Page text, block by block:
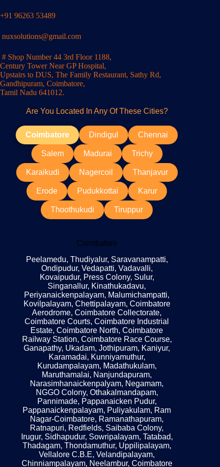
+91 96263 53489
nuxsolutions@gmail.com
# Shop Number 44 3rd Floor 1188,
Century Tower Near GP Hospital,
Upstairs to DUS, The Family Restaurant, Sathy Rd,
Gandhipuram, Coimbatore,
Tamil Nadu 641012.
Are You Located In Any Of These Cities?
Coimbatore Dindigul Chennai
Salem Madurai Trichy
Karaikudi Nagercoil Thanjavur
Erode Pudukkottai Karur
Thoothukudi Tiruppur
Coimbatore
Peelamedu, Thudiyalur, Saravanampatti,
Ondipudur, Vedapatti, Vadavalli,
Kovaipudur, Press Colony, Sulur,
Singanallur, Kinathukadavu,
Periyanaickenpalayam, Malumichampatti,
Kovilpalayam, Chettipalayam, Coimbatore
Aerodrome, Coimbatore Collectorate,
Coimbatore Courts, Coimbatore Industrial
Estate, Coimbatore North, Coimbatore
Railway Station, Coimbatore Race Course,
Ganapathy, Ukadam, Jothipuram, Kaniyur,
Karamadai, Kunniyamuthur,
Kurudampalayam, Madathukulam,
Maruthamalai, Nanjundapuram,
Narasimhanaickenpalyam, Negamam,
NGGO Colony, Othakalmandapam,
Pannimade, Pappanaicken Pudur,
Pappanaickenpalayam, Puliyakulam, Ram
Nagar-Coimbatore, Ramanathapuram,
Ratnapuri, Redfields, Saibaba Colony,
Irugur, Sidhapudur, Sowripalayam, Tatabad,
Thadagam, Thondamuthur, Uppilipalayam,
Vellalore C.B.E, Velandipalayam,
Chinniampalayam, Neelambur, Coimbatore